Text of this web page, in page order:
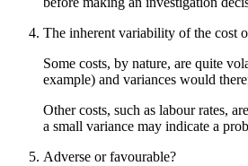
The inherent variability of the cost
Some costs, by nature, are quite
example) and variances would
Other costs, such as labour rates,
a small variance may indicate a
Adverse or favourable?